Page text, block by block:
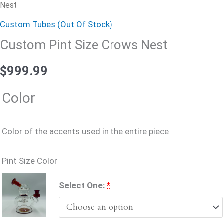
Nest
Custom Tubes (Out Of Stock)
Custom Pint Size Crows Nest
$999.99
Color
Color of the accents used in the entire piece
Pint Size Color
Select One:(for
Pint
Size
*
Accessories